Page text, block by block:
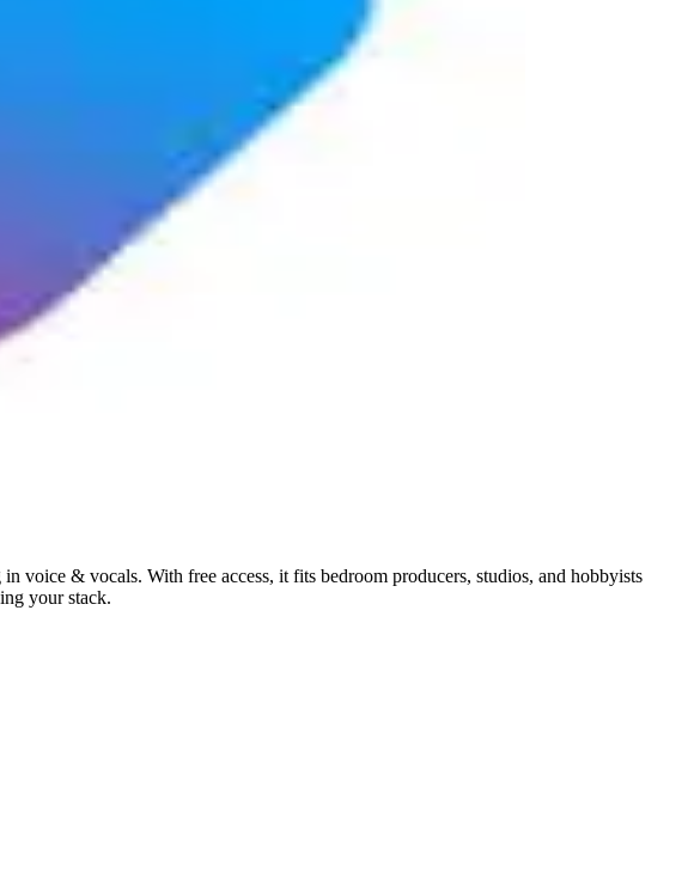
voice & vocals. With free access, it fits bedroom producers, studios, and hobbyists
your stack.